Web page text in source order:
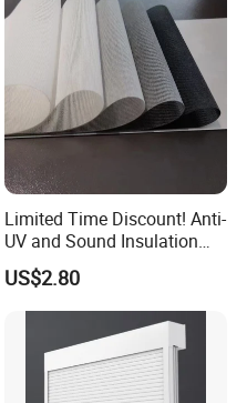
Source Factory:
aluminum
Limited Time Discount! Anti-
UV and Sound Insulation
Roller Blind Fabric
US$2.80